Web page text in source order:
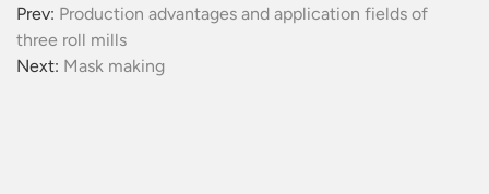
Prev: Production advantages and application fields of
three roll mills
Next: Mask making